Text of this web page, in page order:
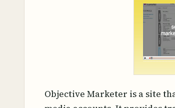
Objective Marketer is a site